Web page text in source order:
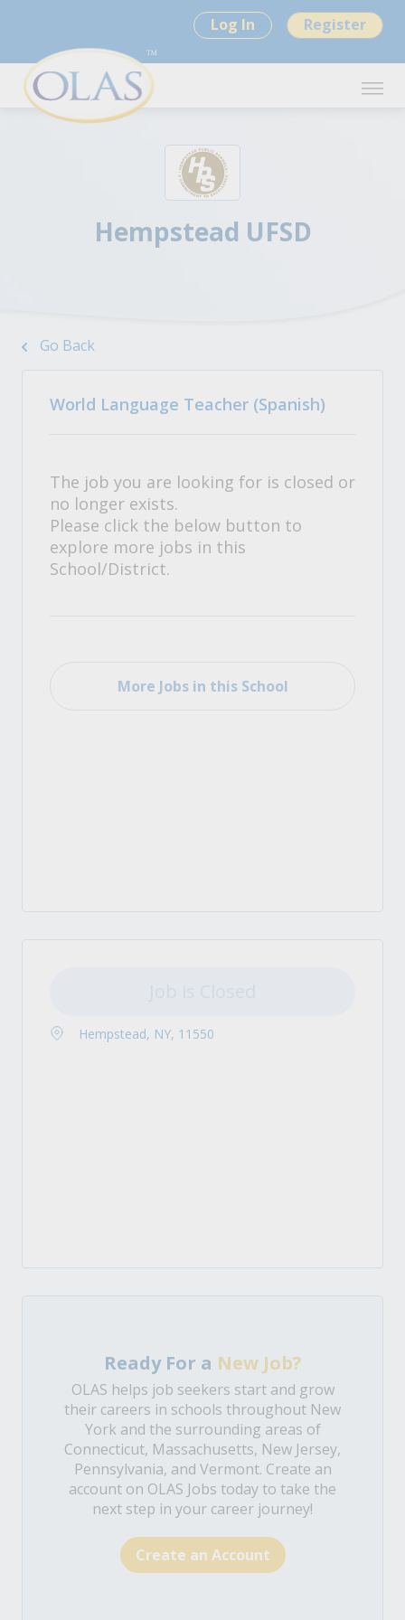
Log In Register
Hempstead UFSD
Go Back
World Language Teacher (Spanish)
The job you are looking for is closed or
no longer exists.
Please click the below button to
explore more jobs in this
School/District.
More Jobs in this School
Hempstead, NY, 11550
Ready For a New Job?
OLAS helps job seekers start and grow
their careers in schools throughout New
York and the surrounding areas of
Connecticut, Massachusetts, New Jersey,
Pennsylvania, and Vermont. Create an
account on OLAS Jobs today to take the
next step in your career journey!
Create an Account